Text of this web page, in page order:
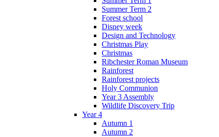
Summer Term 2
Forest school
Disney week
Design and Technology
Christmas Play
Christmas
Ribchester Roman Museum
Rainforest
Rainforest projects
Holy Communion
Year 3 Assembly
Wildlife Discovery Trip
Year 4
Autumn 1
Autumn 2